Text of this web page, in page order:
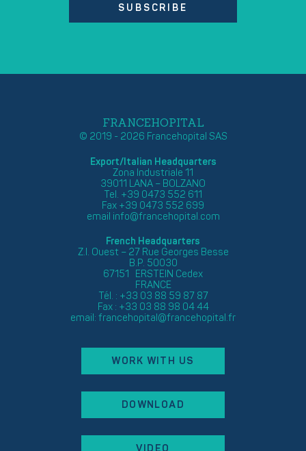
SUBSCRIBE
FRANCEHOPITAL
© 2019 - 2026 Francehopital SAS
Export/Italian Headquarters
Zona Industriale 11
39011 LANA – BOLZANO
Tel. +39 0473 552 611
Fax +39 0473 552 699
email info@francehopital.com
French Headquarters
Z.I. Ouest – 27 Rue Georges Besse
B.P. 50030
67151 ERSTEIN Cedex
FRANCE
Tél. : +33 03 88 59 87 87
Fax : +33 03 88 98 04 44
email: francehopital@francehopital.fr
WORK WITH US
DOWNLOAD